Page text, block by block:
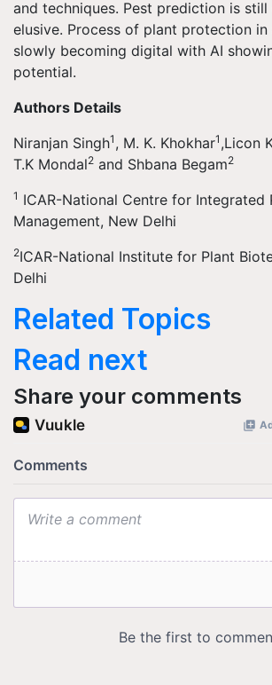
and techniques. Pest prediction is
elusive. Process of plant protection
slowly becoming digital with AI
potential.
Authors Details
Niranjan Singh1 , M. K. Khokhar1 ,Licon
T.K Mondal2 and Shbana Begam2
1 ICAR-National Centre for Integrated
Management, New Delhi
2ICAR-National Institute for Plant
Delhi
Related Topics
Read next
Share your comments